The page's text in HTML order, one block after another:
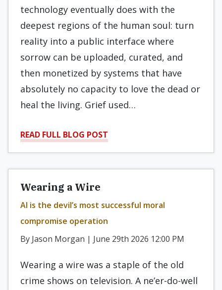
technology eventually does with the
deepest regions of the human soul: turn
reality into a public interface where
sorrow can be uploaded, curated, and
then monetized by systems that have
absolutely no capacity to love the dead or
heal the living. Grief used…
READ FULL BLOG POST
Wearing a Wire
AI is the devil’s most successful moral
compromise operation
By Jason Morgan | June 29th 2026 12:00 PM
Wearing a wire was a staple of the old
crime shows on television. A ne’er-do-well